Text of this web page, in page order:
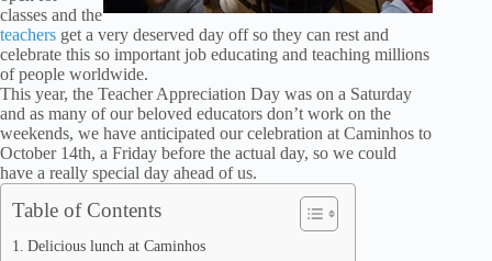
classes and the
teachers get a very deserved day off so they can rest and
celebrate this so important job educating and teaching millions
of people worldwide.
This year, the Teacher Appreciation Day was on a Saturday
and as many of our beloved educators don’t work on the
weekends, we have anticipated our celebration at Caminhos to
October 14th, a Friday before the actual day, so we could
have a really special day ahead of us.
Table of Contents
Delicious lunch at Caminhos